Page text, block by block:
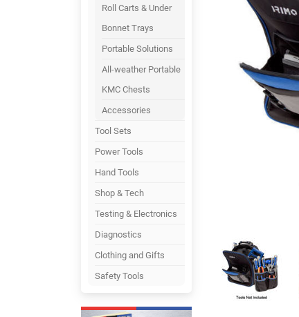
Roll Carts & Under
Bonnet Trays
Portable Solutions
All-weather Portable
KMC Chests
Accessories
Tool Sets
Power Tools
Hand Tools
Shop & Tech
Testing & Electronics
Diagnostics
Clothing and Gifts
Safety Tools